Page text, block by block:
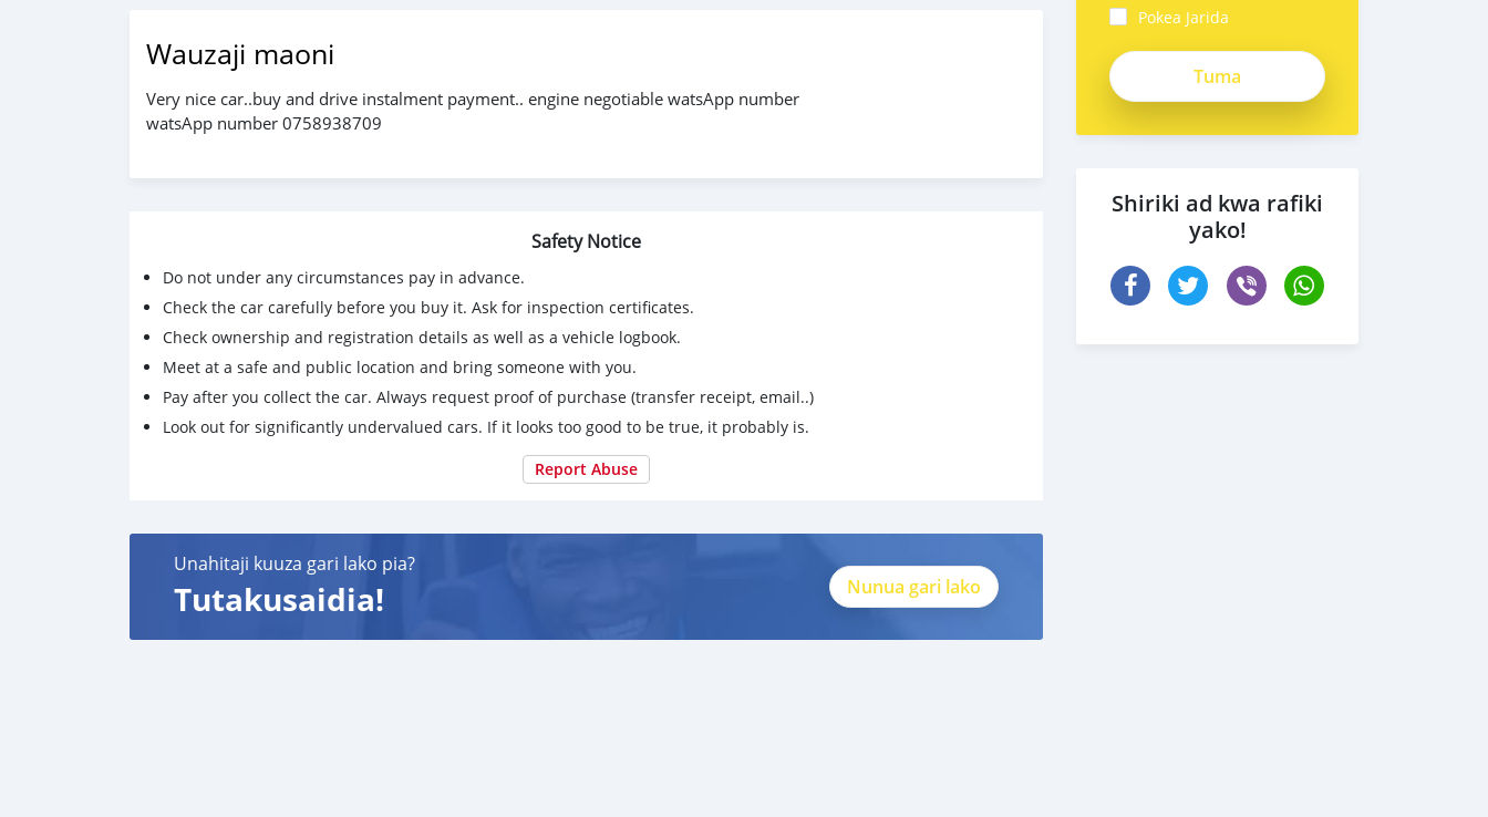
Wauzaji maoni
Very nice car..buy and drive instalment payment.. engine negotiable watsApp number
watsApp number 0758938709
Safety Notice
Do not under any circumstances pay in advance.
Check the car carefully before you buy it. Ask for inspection certificates.
Check ownership and registration details as well as a vehicle logbook.
Meet at a safe and public location and bring someone with you.
Pay after you collect the car. Always request proof of purchase (transfer receipt, email..)
Look out for significantly undervalued cars. If it looks too good to be true, it probably is.
Report Abuse
Unahitaji kuuza gari lako pia?
Tutakusaidia! Nunua gari lako
Pokea Jarida
Shiriki ad kwa rafiki
yako!